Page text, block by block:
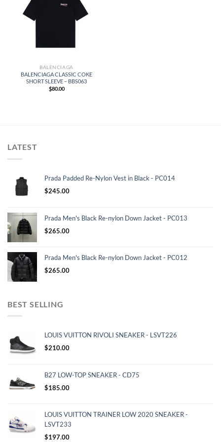
BALENCIAGA
BALENCIAGA CLASSIC COKE
SHORT SLEEVE – BBS063
$80.00
LATEST
Prada Padded Re-Nylon Vest in Black - PC014
$245.00
Prada Men's Black Re-nylon Down Jacket - PC013
$265.00
Prada Men's Black Re-nylon Down Jacket - PC012
$265.00
BEST SELLING
LOUIS VUITTON RIVOLI SNEAKER - LSVT226
$210.00
B27 LOW-TOP SNEAKER - CD75
$185.00
LOUIS VUITTON TRAINER LOW 2020 SNEAKER -
LSVT233
$197.00